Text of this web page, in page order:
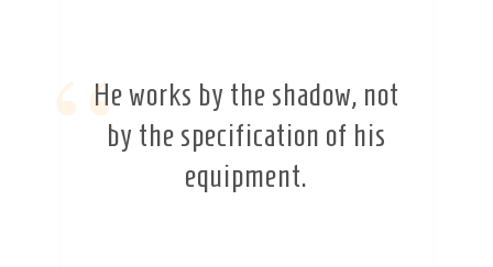
“He works by the shadow, not
by the specification of his
equipment.